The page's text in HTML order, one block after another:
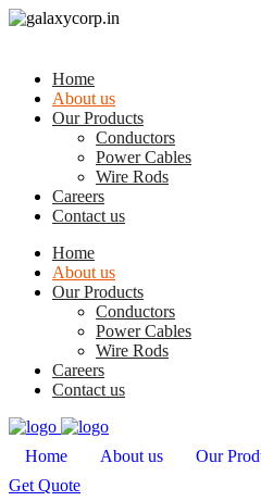
Home
About us
Our Products
Conductors
Power Cables
Wire Rods
Careers
Contact us
Home
About us
Our Products
Conductors
Power Cables
Wire Rods
Careers
Contact us
Home About us Our
Get Quote